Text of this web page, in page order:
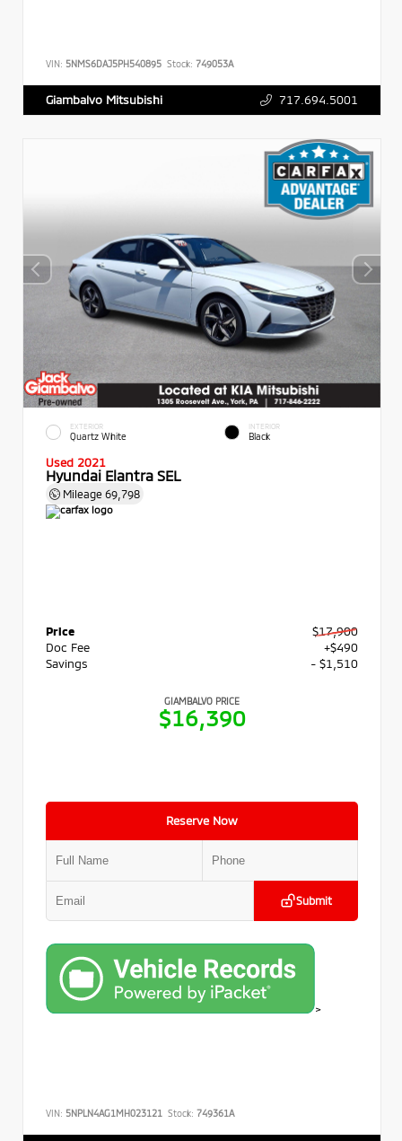
VIN: 5NMS6DAJ5PH540895 Stock: 749053A
Giambalvo Mitsubishi 717.694.5001
EXTERIOR
Quartz White
INTERIOR
Black
Used 2021
Hyundai Elantra SEL
Mileage 69,798
Price
$17,900
Doc Fee
+$490
Savings
- $1,510
GIAMBALVO PRICE
$16,390
Reserve Now
Submit
>
VIN: 5NPLN4AG1MH023121 Stock: 749361A